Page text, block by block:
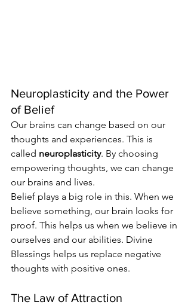
Neuroplasticity and the Power
of Belief
Our brains can change based on our
thoughts and experiences. This is
called neuroplasticity. By choosing
empowering thoughts, we can change
our brains and lives.
Belief plays a big role in this. When we
believe something, our brain looks for
proof. This helps us when we believe in
ourselves and our abilities. Divine
Blessings helps us replace negative
thoughts with positive ones.
The Law of Attraction